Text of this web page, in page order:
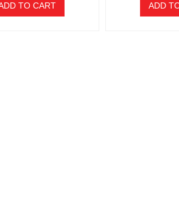
TO CART ADD